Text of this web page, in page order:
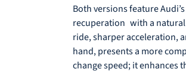
Both versions feature
recuperation with a natural
ride, sharper acceleration,
hand, presents a more
change speed; it enhances